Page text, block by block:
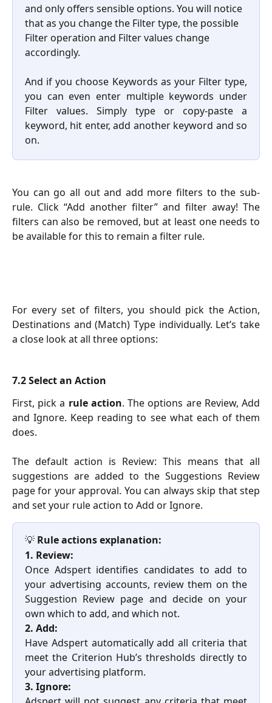
and only offers sensible options. You will notice
that as you change the Filter type, the possible
Filter operation and Filter values change
accordingly.
And if you choose Keywords as your Filter type,
you can even enter multiple keywords under
Filter values. Simply type or copy-paste a
keyword, hit enter, add another keyword and so
on.
You can go all out and add more filters to the sub-
rule. Click “Add another filter” and filter away! The
filters can also be removed, but at least one needs to
be available for this to remain a filter rule.
For every set of filters, you should pick the Action,
Destinations and (Match) Type individually. Let’s take
a close look at all three options:
7.2 Select an Action
First, pick a rule action. The options are Review, Add
and Ignore. Keep reading to see what each of them
does.
The default action is Review: This means that all
suggestions are added to the Suggestions Review
page for your approval. You can always skip that step
and set your rule action to Add or Ignore.
💡 Rule actions explanation:
1. Review:
Once Adspert identifies candidates to add to
your advertising accounts, review them on the
Suggestion Review page and decide on your
own which to add, and which not.
2. Add:
Have Adspert automatically add all criteria that
meet the Criterion Hub’s thresholds directly to
your advertising platform.
3. Ignore: